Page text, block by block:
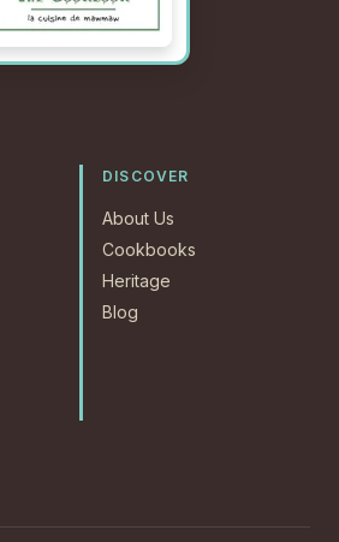
DISCOVER
About Us
Cookbooks
Heritage
Blog